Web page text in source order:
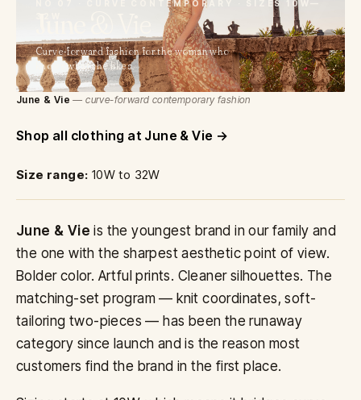
NO 07 · CURVE CONTEMPORARY · SIZES 10W—
Curve-forward fashion for the woman who
knows what she likes.
June & Vie — curve-forward contemporary fashion
Shop all clothing at June & Vie
Size range: 10W to 32W
June & Vie is the youngest brand in our family and
the one with the sharpest aesthetic point of view.
Bolder color. Artful prints. Cleaner silhouettes. The
matching-set program — knit coordinates, soft-
tailoring two-pieces — has been the runaway
category since launch and is the reason most
customers find the brand in the first place.